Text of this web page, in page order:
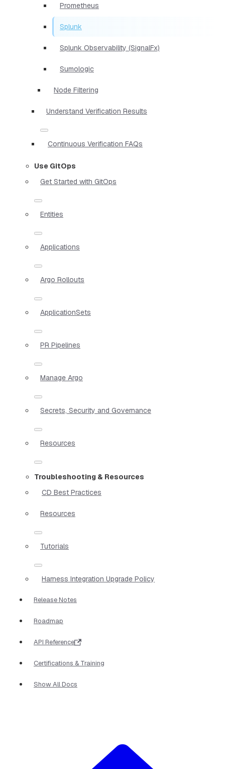
Prometheus
Splunk
Splunk Observability (SignalFx)
Sumologic
Node Filtering
Understand Verification Results
Continuous Verification FAQs
Use GitOps
Get Started with GitOps
Entities
Applications
Argo Rollouts
ApplicationSets
PR Pipelines
Manage Argo
Secrets, Security and Governance
Resources
Troubleshooting & Resources
CD Best Practices
Resources
Tutorials
Harness Integration Upgrade Policy
Release Notes
Roadmap
API Reference
Certifications & Training
Show All Docs